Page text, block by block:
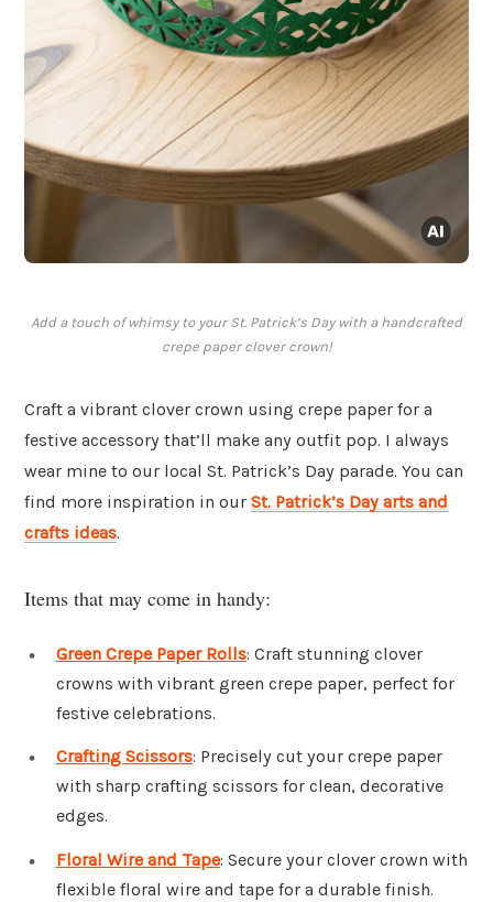
Add a touch of whimsy to your St. Patrick’s Day with a handcrafted
crepe paper clover crown!
Craft a vibrant clover crown using crepe paper for a
festive accessory that’ll make any outfit pop. I always
wear mine to our local St. Patrick’s Day parade. You can
find more inspiration in our St. Patrick’s Day arts and
crafts ideas.
Items that may come in handy:
Green Crepe Paper Rolls: Craft stunning clover
crowns with vibrant green crepe paper, perfect for
festive celebrations.
Crafting Scissors: Precisely cut your crepe paper
with sharp crafting scissors for clean, decorative
edges.
Floral Wire and Tape: Secure your clover crown with
flexible floral wire and tape for a durable finish.